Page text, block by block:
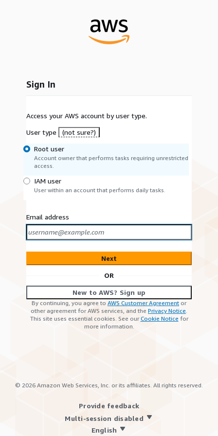
Sign In
Access your AWS account by user type.
User type
(not sure?)
Root user
Account owner that performs tasks requiring unrestricted
access.
IAM user
User within an account that performs daily tasks.
Email address
Next
OR
New to AWS? Sign up
By continuing, you agree to AWS Customer Agreement or
other agreement for AWS services, and the Privacy Notice.
This site uses essential cookies. See ourCookie Notice for
more information.
© 2026 Amazon Web Services, Inc. or its affiliates. All rights reserved.
Provide feedback
Multi-session disabled
English